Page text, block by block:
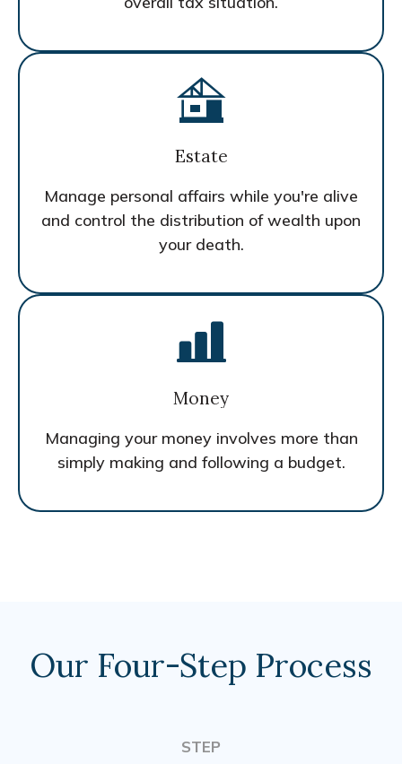
Estate
Manage personal affairs while you're alive
and control the distribution of wealth upon
your death.
Money
Managing your money involves more than
simply making and following a budget.
Our Four-Step Process